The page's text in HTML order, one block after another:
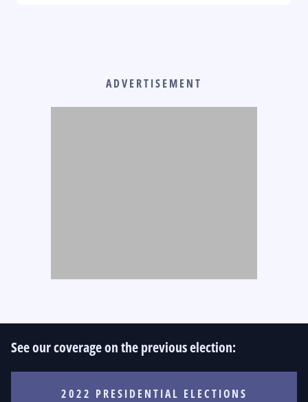
ADVERTISEMENT
See our coverage on the previous election:
2022 PRESIDENTIAL ELECTIONS